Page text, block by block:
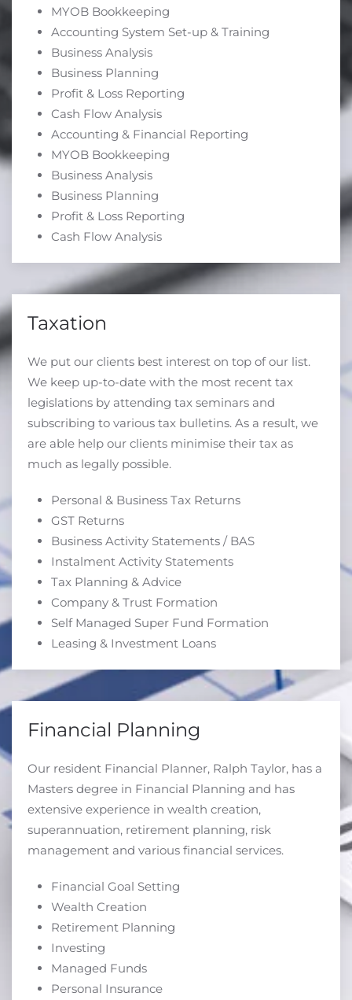
MYOB Bookkeeping
Accounting System Set-up & Training
Business Analysis
Business Planning
Profit & Loss Reporting
Cash Flow Analysis
Accounting & Financial Reporting
MYOB Bookkeeping
Business Analysis
Business Planning
Profit & Loss Reporting
Cash Flow Analysis
Taxation
We put our clients best interest on top of our list.
We keep up-to-date with the most recent tax
legislations by attending tax seminars and
subscribing to various tax bulletins. As a result, we
are able help our clients minimise their tax as
much as legally possible.
Personal & Business Tax Returns
GST Returns
Business Activity Statements / BAS
Instalment Activity Statements
Tax Planning & Advice
Company & Trust Formation
Self Managed Super Fund Formation
Leasing & Investment Loans
Financial Planning
Our resident Financial Planner, Ralph Taylor, has a
Masters degree in Financial Planning and has
extensive experience in wealth creation,
superannuation, retirement planning, risk
management and various financial services.
Financial Goal Setting
Wealth Creation
Retirement Planning
Investing
Managed Funds
Personal Insurance